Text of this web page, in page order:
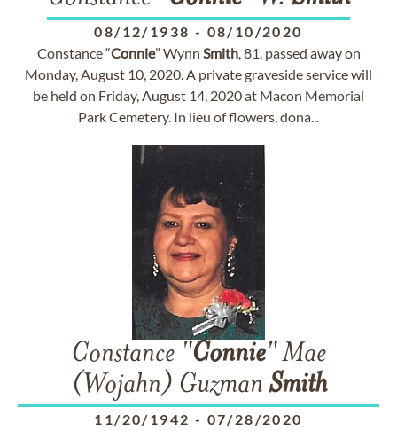
08/12/1938 - 08/10/2020
Constance “Connie” Wynn Smith, 81, passed away on
Monday, August 10, 2020. A private graveside service will
be held on Friday, August 14, 2020 at Macon Memorial
Park Cemetery. In lieu of flowers, dona...
Constance "Connie" Mae
(Wojahn) Guzman Smith
11/20/1942 - 07/28/2020